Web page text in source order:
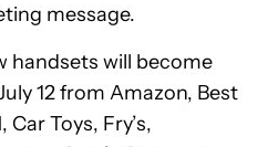
message.
handsets will become
12 from Amazon, Best
Toys, Fry’s,